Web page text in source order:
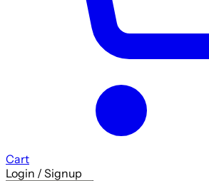
Cart
Login / Signup